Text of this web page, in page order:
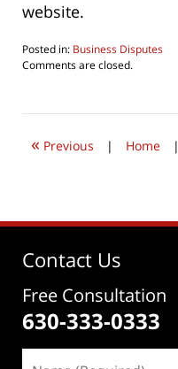
website.
Posted in: Business Disputes
Updated:
2011
pm
Comments are closed.
« Previous | Home |
Contact Us
Free Consultation
630-333-0333